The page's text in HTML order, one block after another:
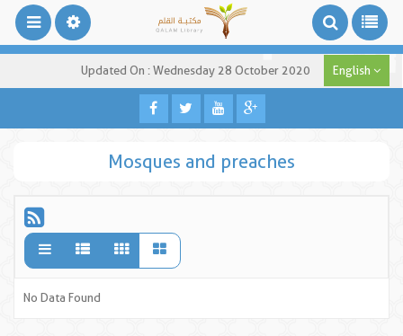
Updated On : Wednesday 28 October 2020 English
Mosques and preaches
No Data Found